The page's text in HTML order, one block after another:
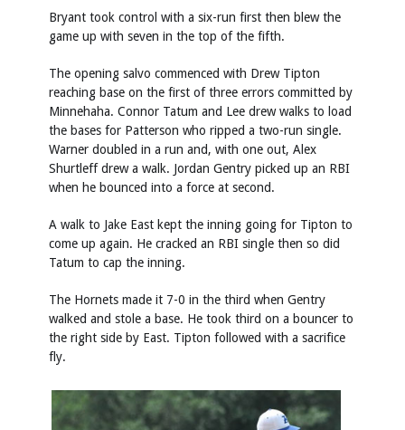
Bryant took control with a six-run first then blew the
game up with seven in the top of the fifth.
The opening salvo commenced with Drew Tipton
reaching base on the first of three errors committed by
Minnehaha. Connor Tatum and Lee drew walks to load
the bases for Patterson who ripped a two-run single.
Warner doubled in a run and, with one out, Alex
Shurtleff drew a walk. Jordan Gentry picked up an RBI
when he bounced into a force at second.
A walk to Jake East kept the inning going for Tipton to
come up again. He cracked an RBI single then so did
Tatum to cap the inning.
The Hornets made it 7-0 in the third when Gentry
walked and stole a base. He took third on a bouncer to
the right side by East. Tipton followed with a sacrifice
fly.